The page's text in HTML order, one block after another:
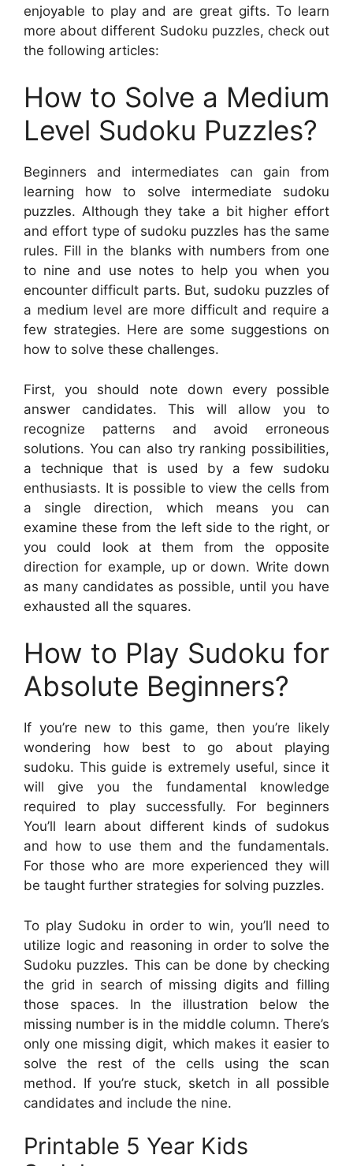
enjoyable to play and are great gifts. To learn
more about different Sudoku puzzles, check out
the following articles:
How to Solve a Medium
Level Sudoku Puzzles?
Beginners and intermediates can gain from
learning how to solve intermediate sudoku
puzzles. Although they take a bit higher effort
and effort type of sudoku puzzles has the same
rules. Fill in the blanks with numbers from one
to nine and use notes to help you when you
encounter difficult parts. But, sudoku puzzles of
a medium level are more difficult and require a
few strategies. Here are some suggestions on
how to solve these challenges.
First, you should note down every possible
answer candidates. This will allow you to
recognize patterns and avoid erroneous
solutions. You can also try ranking possibilities,
a technique that is used by a few sudoku
enthusiasts. It is possible to view the cells from
a single direction, which means you can
examine these from the left side to the right, or
you could look at them from the opposite
direction for example, up or down. Write down
as many candidates as possible, until you have
exhausted all the squares.
How to Play Sudoku for
Absolute Beginners?
If you’re new to this game, then you’re likely
wondering how best to go about playing
sudoku. This guide is extremely useful, since it
will give you the fundamental knowledge
required to play successfully. For beginners
You’ll learn about different kinds of sudokus
and how to use them and the fundamentals.
For those who are more experienced they will
be taught further strategies for solving puzzles.
To play Sudoku in order to win, you’ll need to
utilize logic and reasoning in order to solve the
Sudoku puzzles. This can be done by checking
the grid in search of missing digits and filling
those spaces. In the illustration below the
missing number is in the middle column. There’s
only one missing digit, which makes it easier to
solve the rest of the cells using the scan
method. If you’re stuck, sketch in all possible
candidates and include the nine.
Printable 5 Year Kids